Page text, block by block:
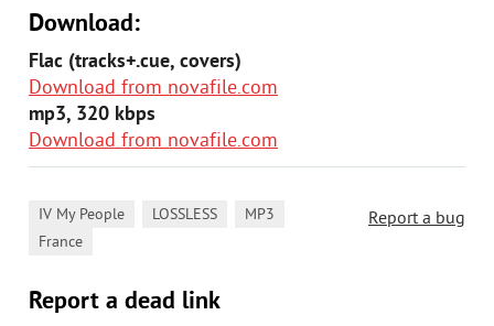
Download:
Flac (tracks+.cue, covers)
Download from novafile.com
mp3, 320 kbps
Download from novafile.com
Report a bug
IV My People LOSSLESS MP3
France
Report a dead link